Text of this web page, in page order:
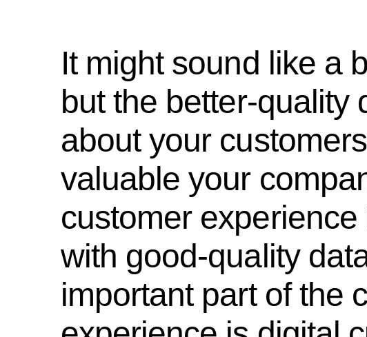
It might sound like a
but the better-quality
about your
valuable your
customer
with good-quality
important part of the